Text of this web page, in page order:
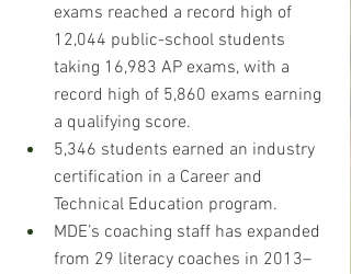
exams reached a record high of
12,044 public-school students
taking 16,983 AP exams, with a
record high of 5,860 exams earning
a qualifying score.
5,346 students earned an industry
certification in a Career and
Technical Education program.
MDE’s coaching staff has expanded
from 29 literacy coaches in 2013–